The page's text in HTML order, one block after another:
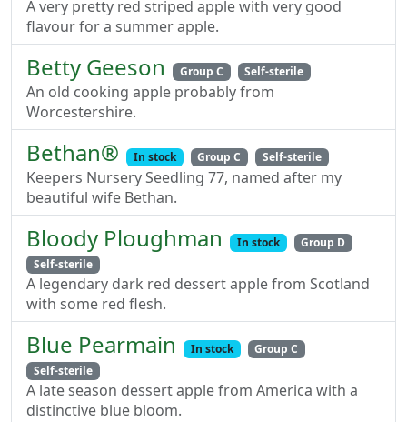
A very pretty red striped apple with very good
flavour for a summer apple.
Betty Geeson Group C Self-sterile
An old cooking apple probably from
Worcestershire.
Bethan® In stock Group C Self-sterile
Keepers Nursery Seedling 77, named after my
beautiful wife Bethan.
Bloody Ploughman In stock
Group D
Self-sterile
A legendary dark red dessert apple from Scotland
with some red flesh.
Blue Pearmain In stock
Group C
Self-sterile
A late season dessert apple from America with a
distinctive blue bloom.